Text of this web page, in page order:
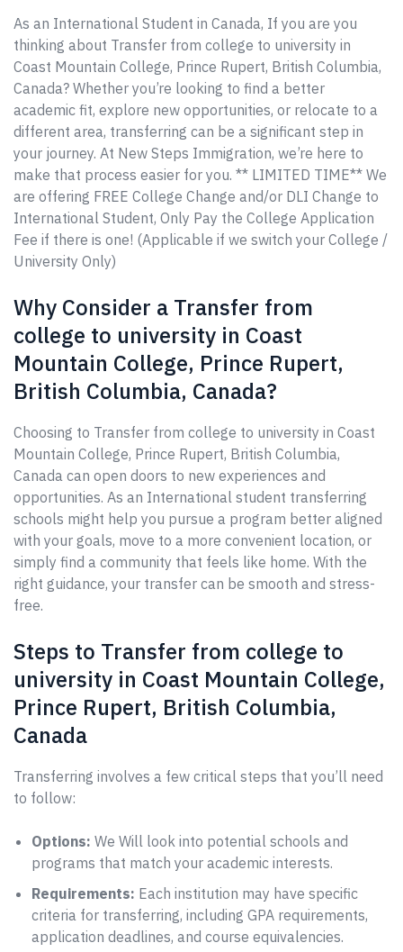
As an International Student in Canada, If you are you
thinking about Transfer from college to university in
Coast Mountain College, Prince Rupert, British Columbia,
Canada? Whether you’re looking to find a better
academic fit, explore new opportunities, or relocate to a
different area, transferring can be a significant step in
your journey. At New Steps Immigration, we’re here to
make that process easier for you. ** LIMITED TIME** We
are offering FREE College Change and/or DLI Change to
International Student, Only Pay the College Application
Fee if there is one! (Applicable if we switch your College /
University Only)
Why Consider a Transfer from
college to university in Coast
Mountain College, Prince Rupert,
British Columbia, Canada?
Choosing to Transfer from college to university in Coast
Mountain College, Prince Rupert, British Columbia,
Canada can open doors to new experiences and
opportunities. As an International student transferring
schools might help you pursue a program better aligned
with your goals, move to a more convenient location, or
simply find a community that feels like home. With the
right guidance, your transfer can be smooth and stress-
free.
Steps to Transfer from college to
university in Coast Mountain College,
Prince Rupert, British Columbia,
Canada
Transferring involves a few critical steps that you’ll need
to follow:
Options: We Will look into potential schools and
programs that match your academic interests.
Requirements: Each institution may have specific
criteria for transferring, including GPA requirements,
application deadlines, and course equivalencies.